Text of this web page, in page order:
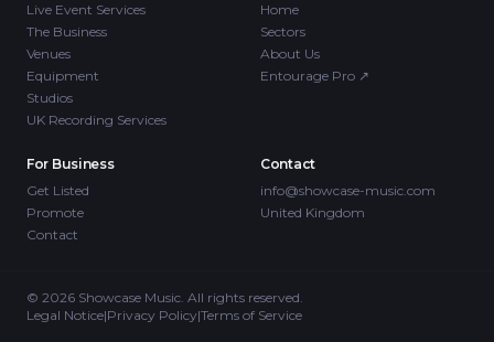
Live Event Services
The Business
Venues
Equipment
Studios
UK Recording Services
Home
Sectors
About Us
Entourage Pro ↗
For Business
Get Listed
Promote
Contact
Contact
info@showcase-music.com
United Kingdom
© 2026 Showcase Music. All rights reserved.
Legal Notice|Privacy Policy|Terms of Service